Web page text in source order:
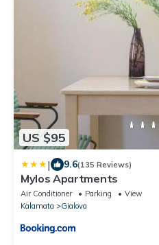
US $95
| 9.6(135 Reviews)
Mylos Apartments
Air Conditioner Parking
View
Kalamata
Gialova